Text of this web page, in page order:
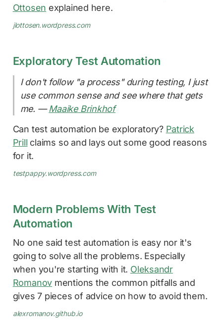
Ottosen explained here.
jlottosen.wordpress.com
Exploratory Test Automation
I don't follow "a process" during testing, I just
use common sense and see where that gets
me. —Maaike Brinkhof
Can test automation be exploratory? Patrick
Prill claims so and lays out some good reasons
for it.
testpappy.wordpress.com
Modern Problems With Test
Automation
No one said test automation is easy nor it's
going to solve all the problems. Especially
when you're starting with it. Oleksandr
Romanov mentions the common pitfalls and
gives 7 pieces of advice on how to avoid them.
alexromanov.github.io